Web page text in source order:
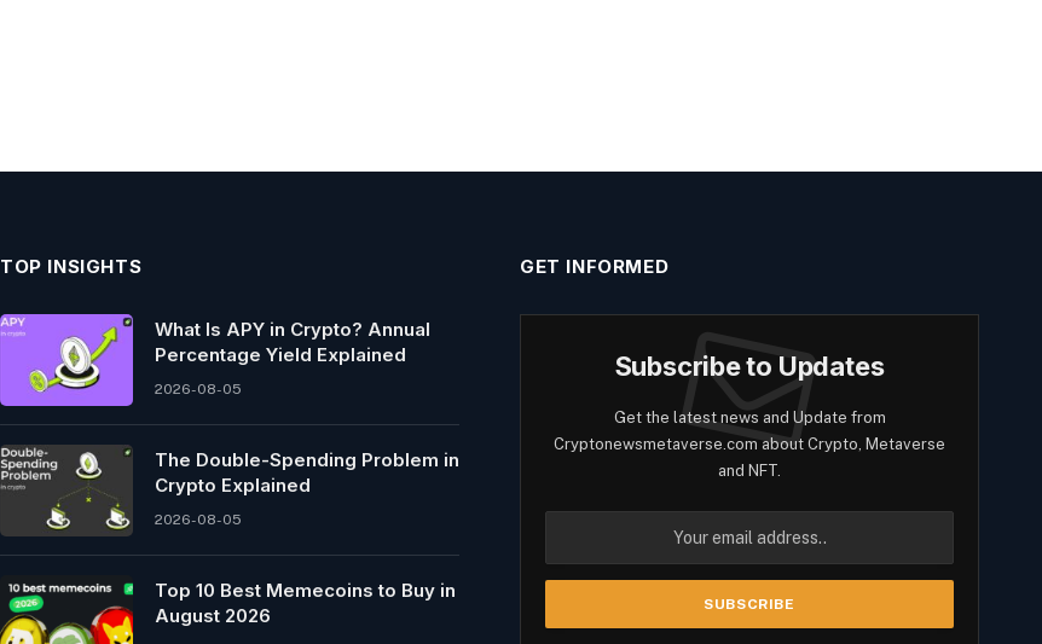
TOP INSIGHTS
What Is APY in Crypto? Annual
Percentage Yield Explained
2026-08-05
The Double-Spending Problem in
Crypto Explained
2026-08-05
Top 10 Best Memeсoins to Buy in
August 2026
GET INFORMED
Subscribe to Updates
Get the latest news and Update from
Cryptonewsmetaverse.com about Crypto, Metaverse
and NFT.